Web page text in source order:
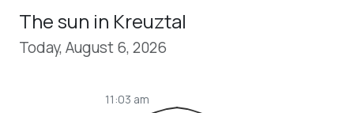
The sun in Kreuztal
Today, August 6, 2026
11:03 am